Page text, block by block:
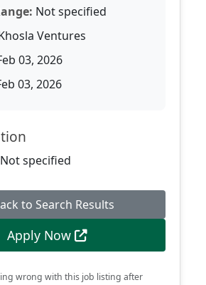
Not specified
Ventures
03, 2026
03, 2026
specified
to Search Results
Apply Now
wrong with this job listing after